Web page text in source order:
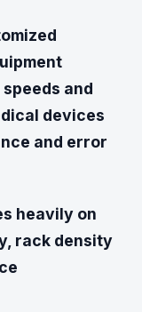
and
devices
and error
heavily on
rack density